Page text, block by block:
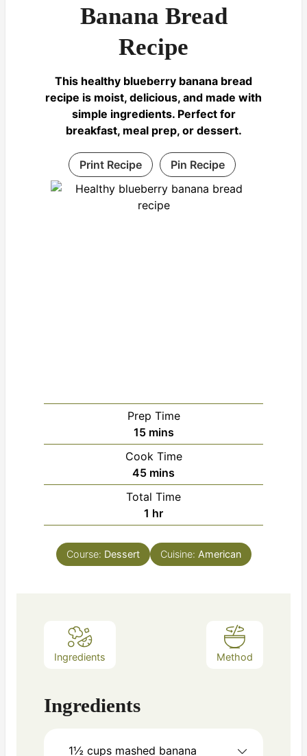
Banana Bread
Recipe
This healthy blueberry banana bread
recipe is moist, delicious, and made with
simple ingredients. Perfect for
breakfast, meal prep, or dessert.
Print Recipe Pin Recipe
Prep Time
15minutes
mins
Cook Time
45minutes
mins
Total Time
1 hour
hr
Course: Dessert Cuisine: American
Ingredients Method
Ingredients
1½ cups mashed banana